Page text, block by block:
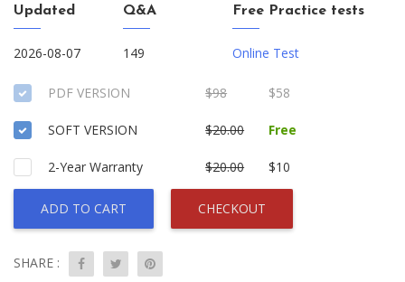
Updated
2026-08-07
Q&A
149
Free Practice tests
Online Test
PDF VERSION $98 $58
SOFT VERSION $20.00 Free
2-Year Warranty $20.00 $10
ADD TO CART CHECKOUT
SHARE :